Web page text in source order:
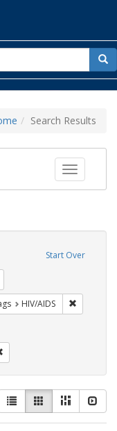
for
Search Results
Toggle
Start Over
Exhibit Tags: GLBTHS
HIV/AIDS
List GalleryMasonry